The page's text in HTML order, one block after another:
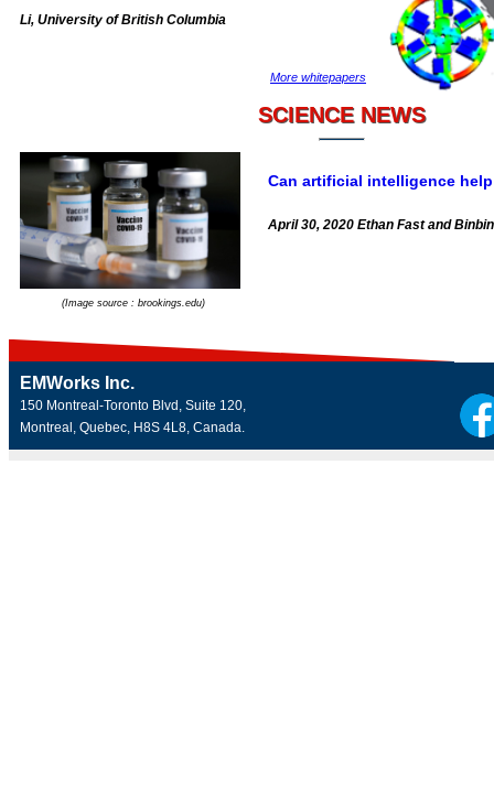
Li, University of British Columbia
More whitepapers
SCIENCE NEWS
(Image source : brookings.edu)
Can artificial intelligence
April 30, 2020 Ethan Fast and
EMWorks Inc.
150 Montreal-Toronto Blvd, Suite 120,
Montreal, Quebec, H8S 4L8, Canada.